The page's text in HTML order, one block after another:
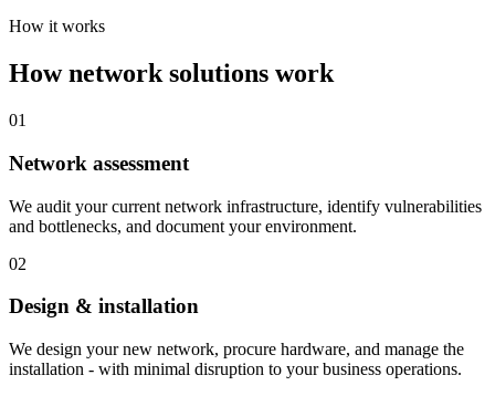
How it works
How network solutions work
01
Network assessment
We audit your current network infrastructure, identify vulnerabilities
and bottlenecks, and document your environment.
02
Design & installation
We design your new network, procure hardware, and manage the
installation - with minimal disruption to your business operations.